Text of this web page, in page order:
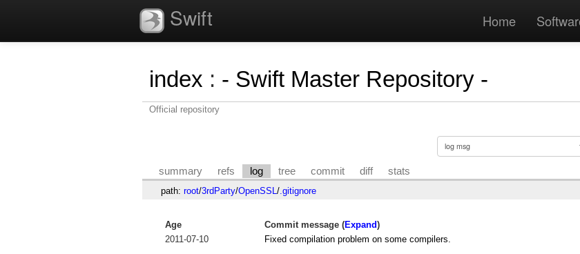
Swift Home
index : - Swift Master Repository -
Official repository
summary refs log tree commit diff stats
path: root/3rdParty/OpenSSL /.gitignore
Age Commit message (Expand)
2011-07-10
Fixed compilation problem on some compilers.